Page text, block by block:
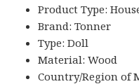
Product Type:
Brand: Tonner
Type: Doll
Material: Wood
Country/Region of